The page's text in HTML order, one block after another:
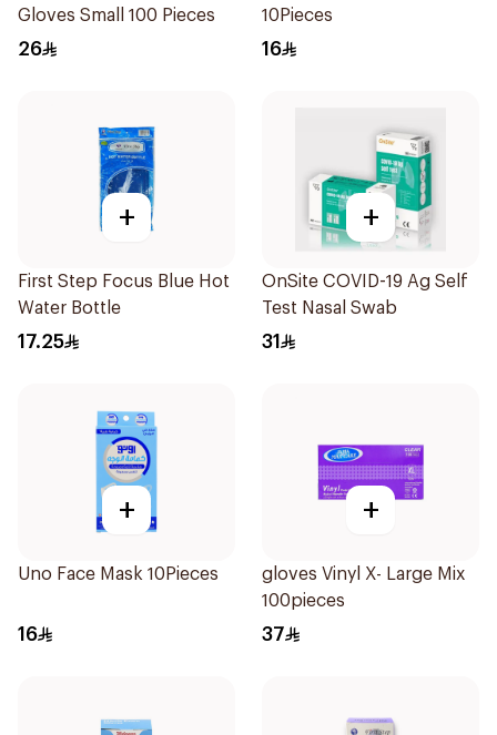
Gloves Small 100 Pieces
26
10Pieces
16
+
First Step Focus Blue Hot
Water Bottle
17.25
+
OnSite COVID-19 Ag Self
Test Nasal Swab
31
+
Uno Face Mask 10Pieces
16
+
gloves Vinyl X- Large Mix
100pieces
37